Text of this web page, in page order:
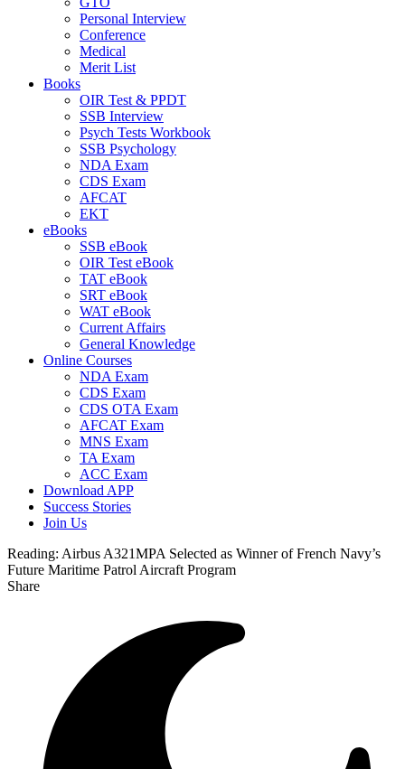
Personal Interview
Conference
Medical
Merit List
Books
OIR Test & PPDT
SSB Interview
Psych Tests Workbook
SSB Psychology
NDA Exam
CDS Exam
AFCAT
EKT
eBooks
SSB eBook
OIR Test eBook
TAT eBook
SRT eBook
WAT eBook
Current Affairs
General Knowledge
Online Courses
NDA Exam
CDS Exam
CDS OTA Exam
AFCAT Exam
MNS Exam
TA Exam
ACC Exam
Download APP
Success Stories
Join Us
Reading: Airbus A321MPA Selected as Winner of French Navy’s
Future Maritime Patrol Aircraft Program
Share